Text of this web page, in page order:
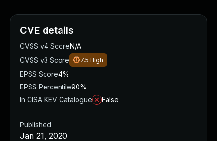
CVE details
CVSS v4 ScoreN/A
CVSS v3 Score
7.5 High
EPSS Score4%
EPSS Percentile90%
In CISA KEV Catalogue
False
Published
Jan 21, 2020